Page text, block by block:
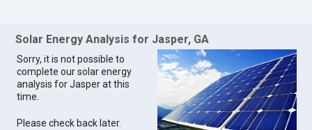
Solar Energy Analysis for Jasper, GA
Sorry, it is not possible to
complete our solar energy
analysis for Jasper at this
time.
Please check back later.